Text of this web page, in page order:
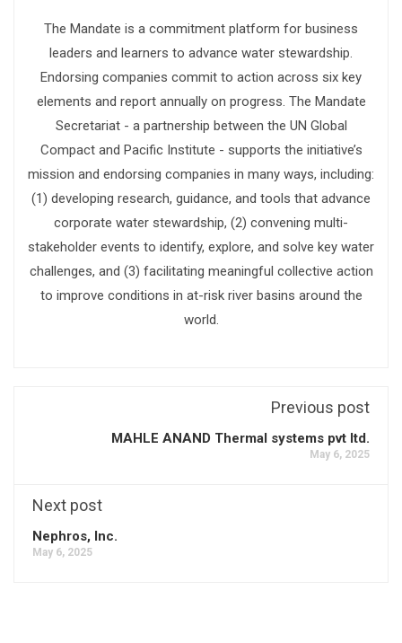
The Mandate is a commitment platform for business
leaders and learners to advance water stewardship.
Endorsing companies commit to action across six key
elements and report annually on progress. The Mandate
Secretariat - a partnership between the UN Global
Compact and Pacific Institute - supports the initiative’s
mission and endorsing companies in many ways, including:
(1) developing research, guidance, and tools that advance
corporate water stewardship, (2) convening multi-
stakeholder events to identify, explore, and solve key water
challenges, and (3) facilitating meaningful collective action
to improve conditions in at-risk river basins around the
world.
Previous post
MAHLE ANAND Thermal systems pvt ltd.
May 6, 2025
Next post
Nephros, Inc.
May 6, 2025